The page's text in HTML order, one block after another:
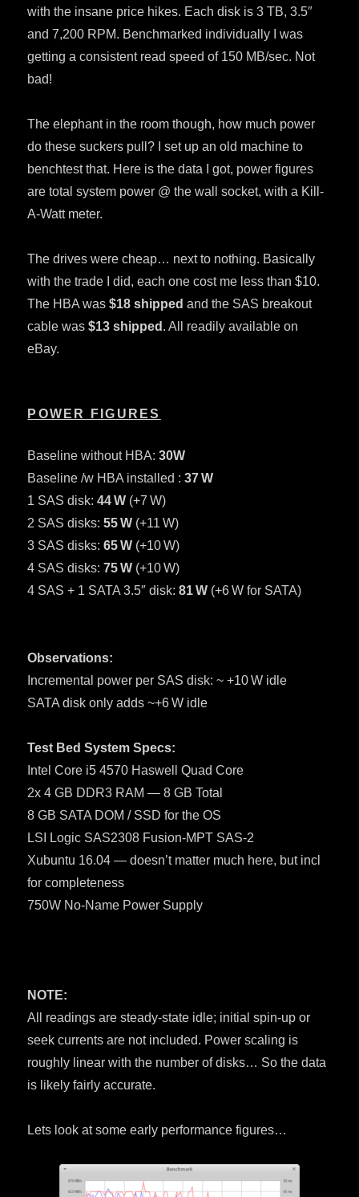
with the insane price hikes. Each disk is 3 TB, 3.5″
and 7,200 RPM. Benchmarked individually I was
getting a consistent read speed of 150 MB/sec. Not
bad!
The elephant in the room though, how much power
do these suckers pull? I set up an old machine to
benchtest that. Here is the data I got, power figures
are total system power @ the wall socket, with a Kill-
A-Watt meter.
The drives were cheap… next to nothing. Basically
with the trade I did, each one cost me less than $10.
The HBA was$18 shipped and the SAS breakout
cable was$13 shipped . All readily available on
eBay.
POWER FIGURES
Baseline without HBA:30W
Baseline /w HBA installed :37 W
1 SAS disk:44 W (+7 W)
2 SAS disks:55 W (+11 W)
3 SAS disks:65 W (+10 W)
4 SAS disks:75 W (+10 W)
4 SAS + 1 SATA 3.5″ disk:81 W (+6 W for SATA)
Observations:
Incremental power per SAS disk: ~ +10 W idle
SATA disk only adds ~+6 W idle
Test Bed System Specs:
Intel Core i5 4570 Haswell Quad Core
2x 4 GB DDR3 RAM — 8 GB Total
8 GB SATA DOM / SSD for the OS
LSI Logic SAS2308 Fusion-MPT SAS-2
Xubuntu 16.04 — doesn’t matter much here, but incl
for completeness
750W No-Name Power Supply
NOTE:
All readings are steady-state idle; initial spin-up or
seek currents are not included. Power scaling is
roughly linear with the number of disks… So the data
is likely fairly accurate.
Lets look at some early performance figures…